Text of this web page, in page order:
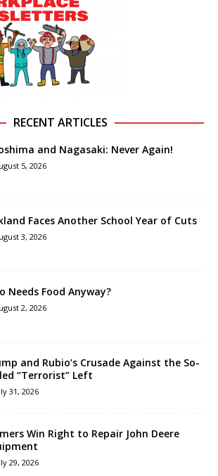
RECENT ARTICLES
and Nagasaki: Never Again!
5, 2026
Faces Another School Year of Cuts
3, 2026
Needs Food Anyway?
2, 2026
and Rubio’s Crusade Against the So-
“Terrorist” Left
31, 2026
Win Right to Repair John Deere
29, 2026